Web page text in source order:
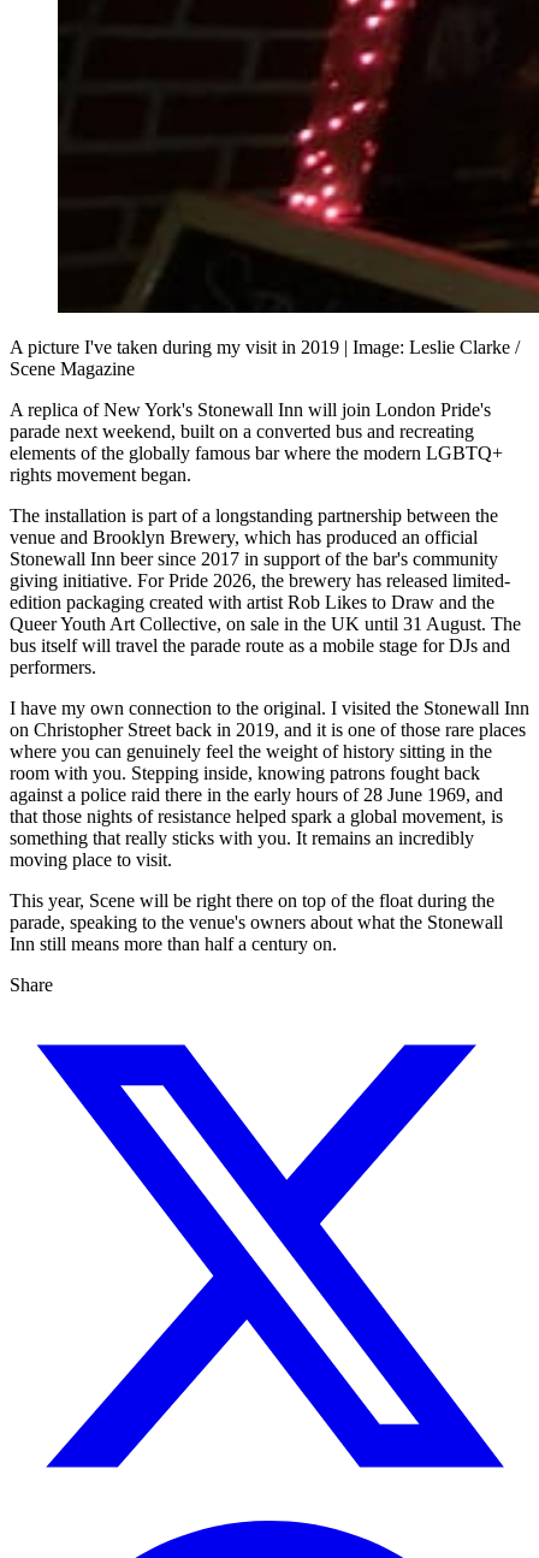
A picture I've taken during my visit in 2019 | Image: Leslie Clarke /
Scene Magazine
A replica of New York's Stonewall Inn will join London Pride's
parade next weekend, built on a converted bus and recreating
elements of the globally famous bar where the modern LGBTQ+
rights movement began.
The installation is part of a longstanding partnership between the
venue and Brooklyn Brewery, which has produced an official
Stonewall Inn beer since 2017 in support of the bar's community
giving initiative. For Pride 2026, the brewery has released limited-
edition packaging created with artist Rob Likes to Draw and the
Queer Youth Art Collective, on sale in the UK until 31 August. The
bus itself will travel the parade route as a mobile stage for DJs and
performers.
I have my own connection to the original. I visited the Stonewall Inn
on Christopher Street back in 2019, and it is one of those rare places
where you can genuinely feel the weight of history sitting in the
room with you. Stepping inside, knowing patrons fought back
against a police raid there in the early hours of 28 June 1969, and
that those nights of resistance helped spark a global movement, is
something that really sticks with you. It remains an incredibly
moving place to visit.
This year, Scene will be right there on top of the float during the
parade, speaking to the venue's owners about what the Stonewall
Inn still means more than half a century on.
Share